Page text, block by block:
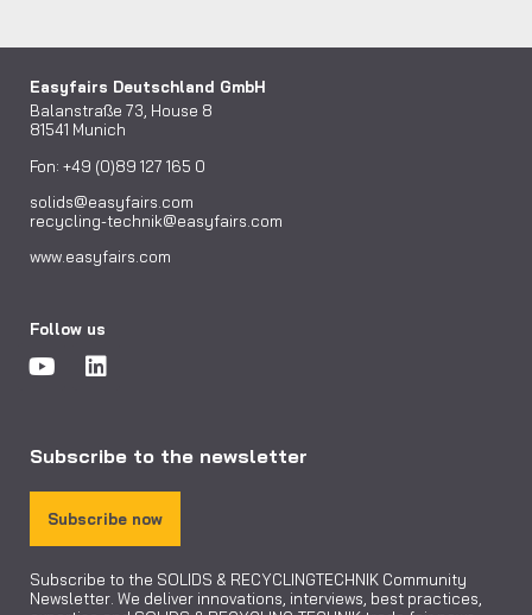
Easyfairs Deutschland GmbH
Balanstraße 73, House 8
81541 Munich
Fon: +49 (0)89 127 165 0
solids@easyfairs.com
recycling-technik@easyfairs.com
www.easyfairs.com
Follow us
Subscribe to the newsletter
Subscribe now
Subscribe to the SOLIDS & RECYCLINGTECHNIK Community
Newsletter. We deliver innovations, interviews, best practices,